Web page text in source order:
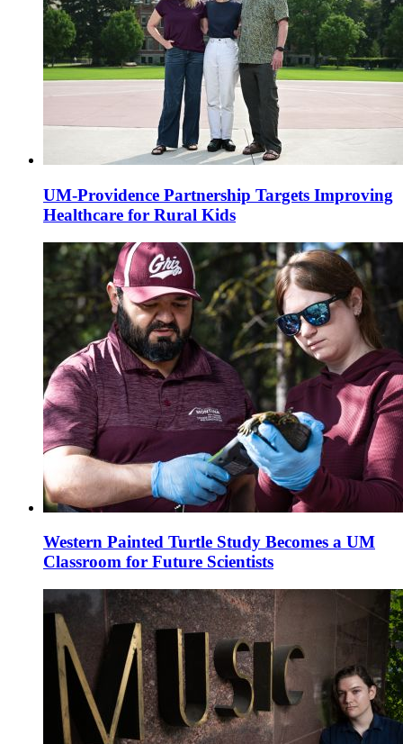
UM-Providence Partnership Targets Improving
Healthcare for Rural Kids
Western Painted Turtle Study Becomes a UM
Classroom for Future Scientists